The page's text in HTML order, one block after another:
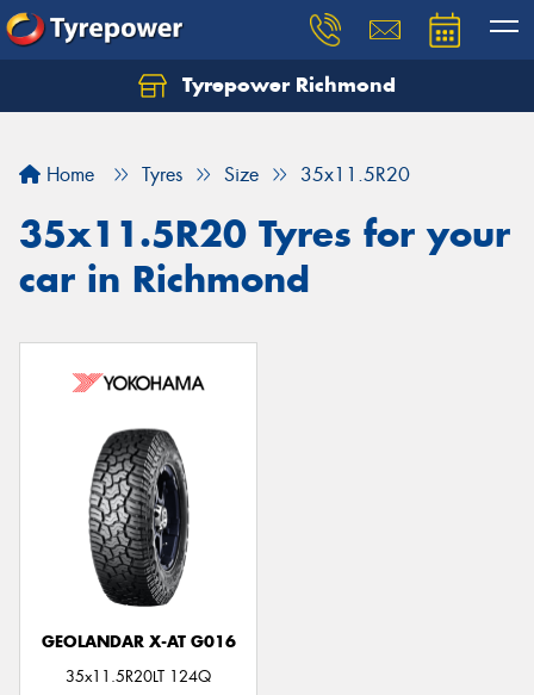
Tyrepower Richmond
Home Tyres Size 35x11.5R20
35x11.5R20 Tyres for your
car in Richmond
GEOLANDAR X-AT G016
35x11.5R20LT 124Q